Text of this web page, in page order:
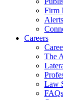
Firm
Alerts
Careers
The
Law
FAQs